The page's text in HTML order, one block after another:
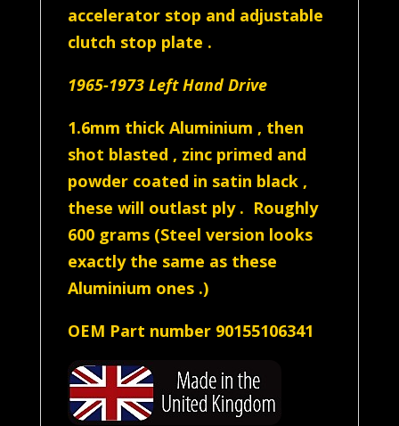
accelerator stop and adjustable
clutch stop plate .
1965-1973 Left Hand Drive
1.6mm thick Aluminium , then
shot blasted , zinc primed and
powder coated in satin black ,
these will outlast ply . Roughly
600 grams (Steel version looks
exactly the same as these
Aluminium ones .)
OEM Part number 90155106341